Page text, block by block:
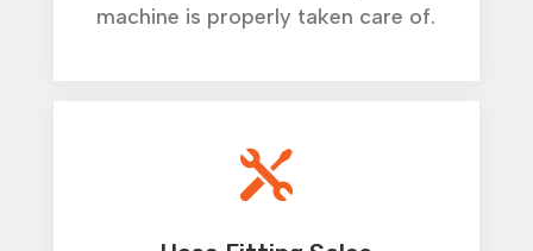
machine is properly taken care of.
